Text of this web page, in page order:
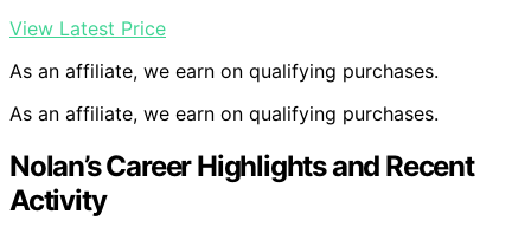
View Latest Price
As an affiliate, we earn on qualifying purchases.
As an affiliate, we earn on qualifying purchases.
Nolan’s Career Highlights and Recent
Activity